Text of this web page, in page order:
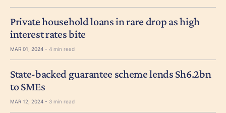
Private household loans in rare drop as high
interest rates bite
MAR 01, 2024 - 4 min read
State-backed guarantee scheme lends Sh6.2bn
to SMEs
MAR 12, 2024 - 3 min read